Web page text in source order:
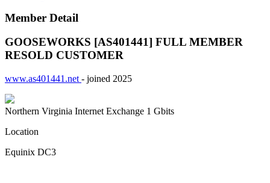
Member Detail
GOOSEWORKS [AS401441] FULL MEMBER
RESOLD CUSTOMER
www.as401441.net - joined 2025
Northern Virginia Internet Exchange 1 Gbits
Location
Equinix DC3